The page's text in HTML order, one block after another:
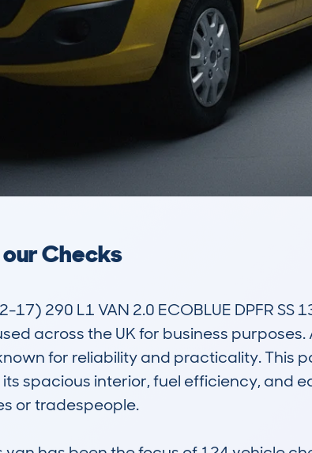
Checks
17) 290 L1 VAN 2.0 ECOBLUE DPFR SS
across the UK for business purposes.
for reliability and practicality. This
spacious interior, fuel efficiency, and
or tradespeople.